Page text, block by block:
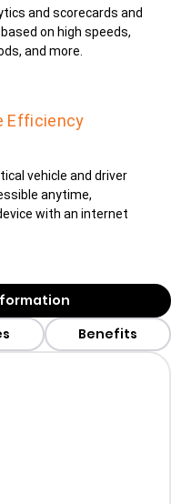
and scorecards and
on high speeds,
and more.
Efficiency
vehicle and driver
anytime,
with an internet
Benefits